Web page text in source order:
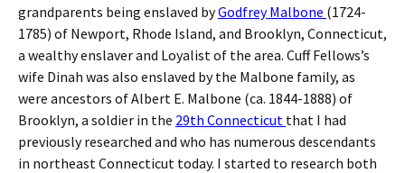
grandparents being enslaved byGodfrey Malbone (1724-
1785) of Newport, Rhode Island, and Brooklyn, Connecticut,
a wealthy enslaver and Loyalist of the area. Cuff Fellows’s
wife Dinah was also enslaved by the Malbone family, as
were ancestors of Albert E. Malbone (ca. 1844-1888) of
Brooklyn, a soldier in the 29th Connecticut that I had
previously researched and who has numerous descendants
in northeast Connecticut today. I started to research both